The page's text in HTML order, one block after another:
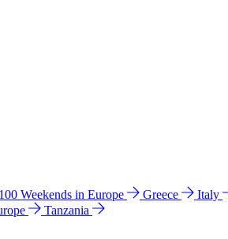
100 Weekends in Europe Greece Italy
Tanzania